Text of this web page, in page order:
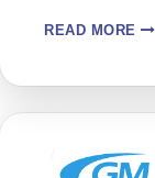
READ MORE